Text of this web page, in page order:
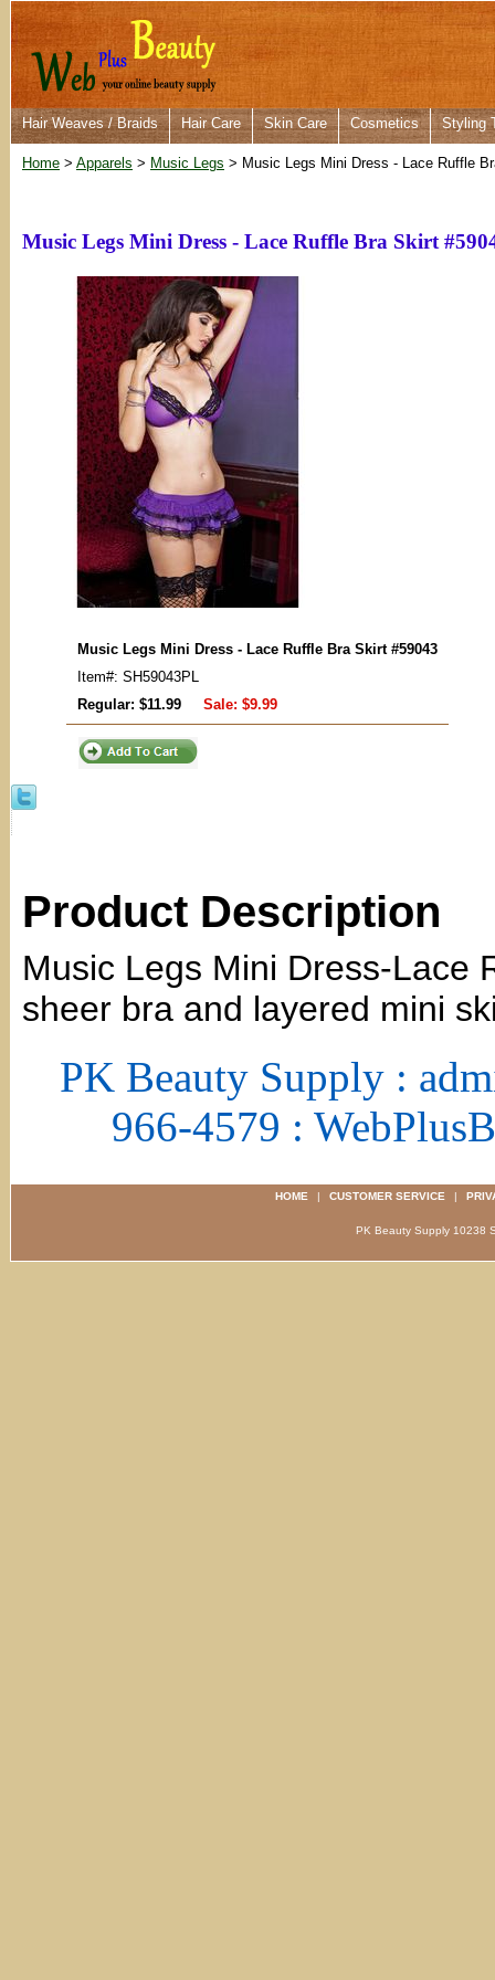
Hair Weaves / Braids Hair Care Skin Care Cosmetics Styling
Home > Apparels > Music Legs > Music Legs Mini Dress - Lace Ruffle
Music Legs Mini Dress - Lace Ruffle Bra Skirt
Music Legs Mini Dress - Lace Ruffle Bra Skirt #59043
Item#: SH59043PL
Regular: $11.99
Sale: $9.99
Product Description
Music Legs Mini Dress-Lace
sheer bra and layered mini
PK Beauty Supply :
966-4579 :
HOME | CUSTOMER SERVICE |
PK Beauty Supply